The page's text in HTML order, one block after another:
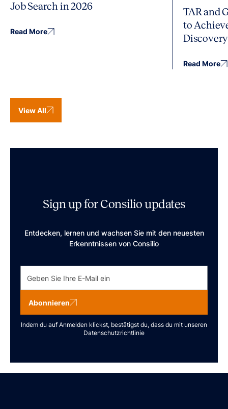
Job Search in 2026
Read More
TAR and
to
Discovery
Read More
View All
Sign up for Consilio updates
Entdecken, lernen und wachsen Sie mit den neuesten
Erkenntnissen von Consilio
Abonnieren
Indem du auf Anmelden klickst, bestätigst du, dass du mit unseren
Datenschutzrichtlinie